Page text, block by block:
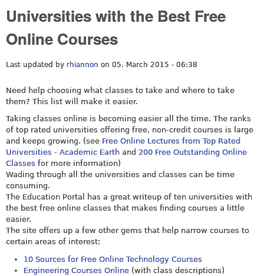
Universities with the Best Free
Online Courses
Last updated by rhiannon on 05. March 2015 - 06:38
Need help choosing what classes to take and where to take
them? This list will make it easier.
Taking classes online is becoming easier all the time. The ranks
of top rated universities offering free, non-credit courses is large
and keeps growing. (see Free Online Lectures from Top Rated
Universities - Academic Earth and 200 Free Outstanding Online
Classes for more information)
Wading through all the universities and classes can be time
consuming.
The Education Portal has a great writeup of ten universities with
the best free online classes that makes finding courses a little
easier.
The site offers up a few other gems that help narrow courses to
certain areas of interest:
10 Sources for Free Online Technology Courses
Engineering Courses Online (with class descriptions)